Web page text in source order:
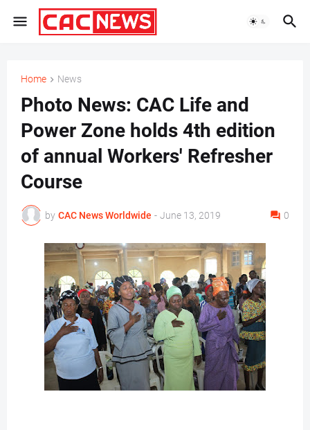
Home News
Photo News: CAC Life and
Power Zone holds 4th edition
of annual Workers' Refresher
Course
by CAC News Worldwide - June 13, 2019 0